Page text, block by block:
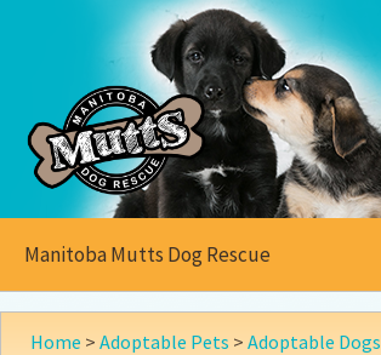
Manitoba Mutts Dog Rescue
All aboutMutts
Home > Adoptable Pets > Adoptable Dogs